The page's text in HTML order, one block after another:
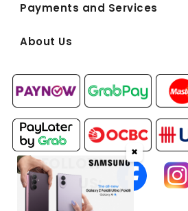
✖
Payments and Services
About Us
FOLLOW
US: